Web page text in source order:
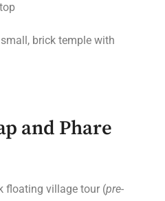
brick temple with
and Phare
floating village tour (pre-